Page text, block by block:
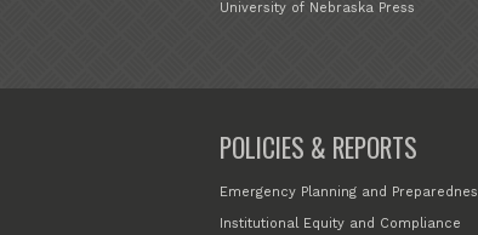
University of Nebraska Press
POLICIES & REPORTS
Emergency Planning and
Institutional Equity and Compliance